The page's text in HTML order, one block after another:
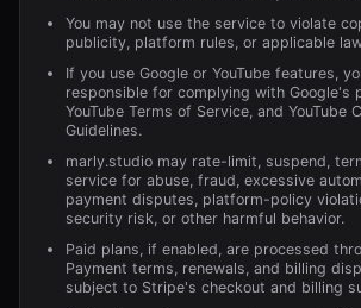
You may not use the service to violate
publicity, platform rules, or applicable
If you use Google or YouTube features,
responsible for complying with Google's
YouTube Terms of Service, and YouTube
Guidelines.
marly.studio may rate-limit, suspend,
service for abuse, fraud, excessive
payment disputes, platform-policy
security risk, or other harmful behavior.
Paid plans, if enabled, are processed
Payment terms, renewals, and billing
subject to Stripe's checkout and billing